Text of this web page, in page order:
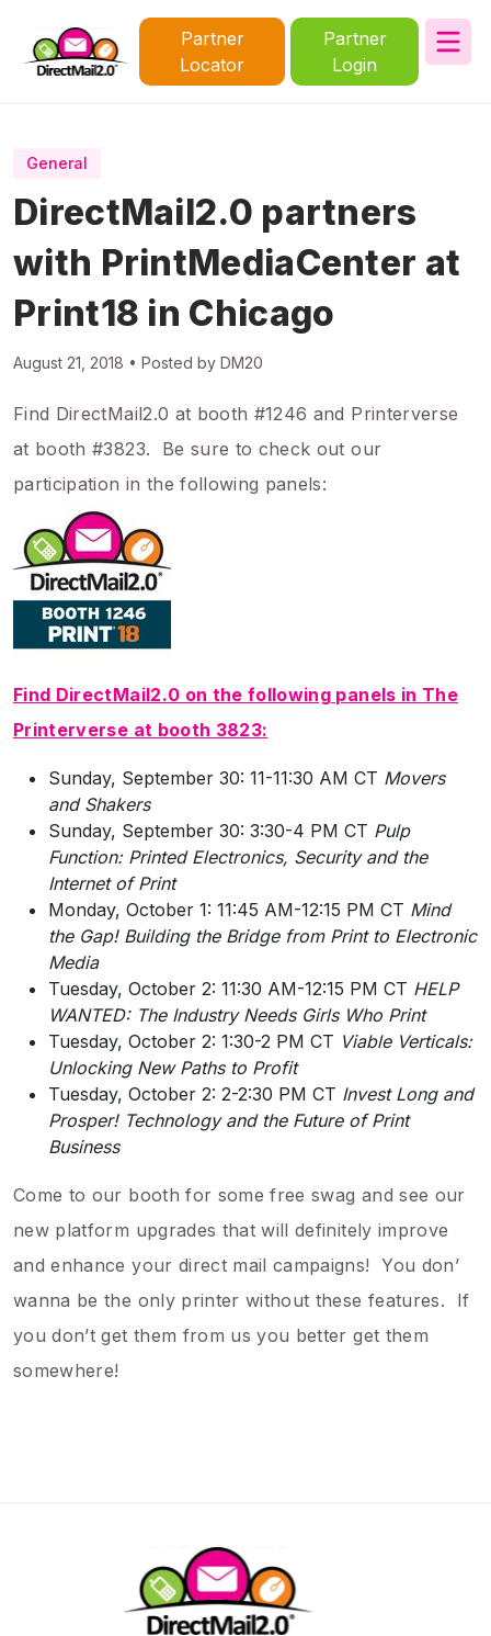
Partner
Locator
Partner
Login
General
DirectMail2.0 partners
with PrintMediaCenter at
Print18 in Chicago
August 21, 2018 • Posted by DM20
Find DirectMail2.0 at booth #1246 and Printerverse
at booth #3823. Be sure to check out our
participation in the following panels:
Find DirectMail2.0 on the following panels in The
Printerverse at booth 3823:
Sunday, September 30: 11-11:30 AM CT Movers
and Shakers
Sunday, September 30: 3:30-4 PM CT Pulp
Function: Printed Electronics, Security and the
Internet of Print
Monday, October 1: 11:45 AM-12:15 PM CT Mind
the Gap! Building the Bridge from Print to Electronic
Media
Tuesday, October 2: 11:30 AM-12:15 PM CT HELP
WANTED: The Industry Needs Girls Who Print
Tuesday, October 2: 1:30-2 PM CT Viable Verticals:
Unlocking New Paths to Profit
Tuesday, October 2: 2-2:30 PM CT Invest Long and
Prosper! Technology and the Future of Print
Business
Come to our booth for some free swag and see our
new platform upgrades that will definitely improve
and enhance your direct mail campaigns! You don’
wanna be the only printer without these features. If
you don’t get them from us you better get them
somewhere!